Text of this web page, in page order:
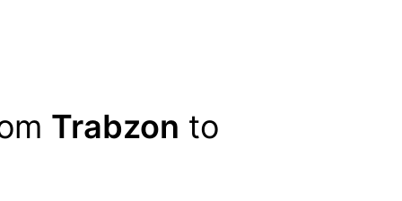
Trabzon to